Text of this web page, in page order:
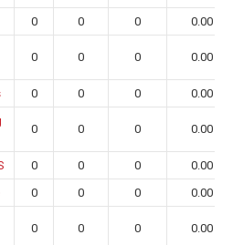
0 0 0 0.00
0 0 0 0.00
0 0 0 0.00
0 0 0 0.00
0 0 0
0.00
0 0 0 0.00
0 0 0 0.00